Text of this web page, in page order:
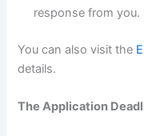
response from you.
You can also visit the
details.
The Application